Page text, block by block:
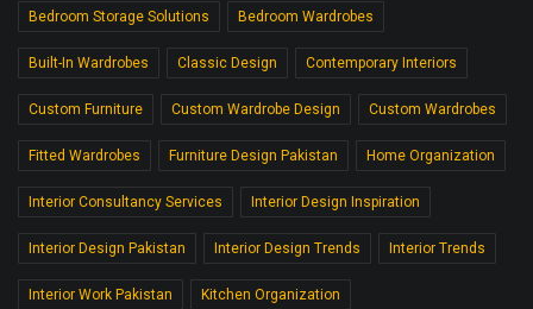
Bedroom Storage Solutions Bedroom Wardrobes
Built-In Wardrobes Classic Design Contemporary Interiors
Custom Furniture Custom Wardrobe Design Custom Wardrobes
Fitted Wardrobes Furniture Design Pakistan Home Organization
Interior Consultancy Services Interior Design Inspiration
Interior Design Pakistan Interior Design Trends Interior Trends
Interior Work Pakistan Kitchen Organization